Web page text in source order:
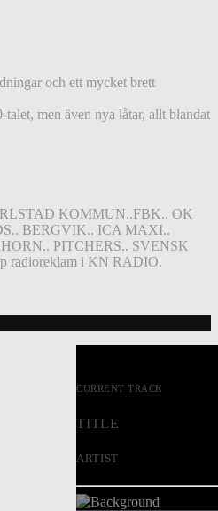
och ett mycket brett
men även nya låtar, allt blandat
KOMMUN..FBK.. OK
BERGVIK.. ICA MAXI..
PITCHERS.. SVENSK
radioreklam i KN RADIO.
CURRENT TRACK
TITLE
ARTIST